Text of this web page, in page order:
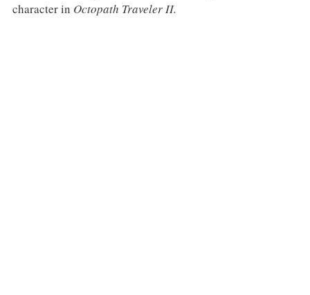
character in Octopath Traveler II.